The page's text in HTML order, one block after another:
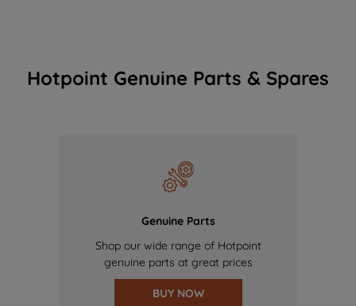
Hotpoint Genuine Parts & Spares
Genuine Parts
Shop our wide range of Hotpoint
genuine parts at great prices
BUY NOW